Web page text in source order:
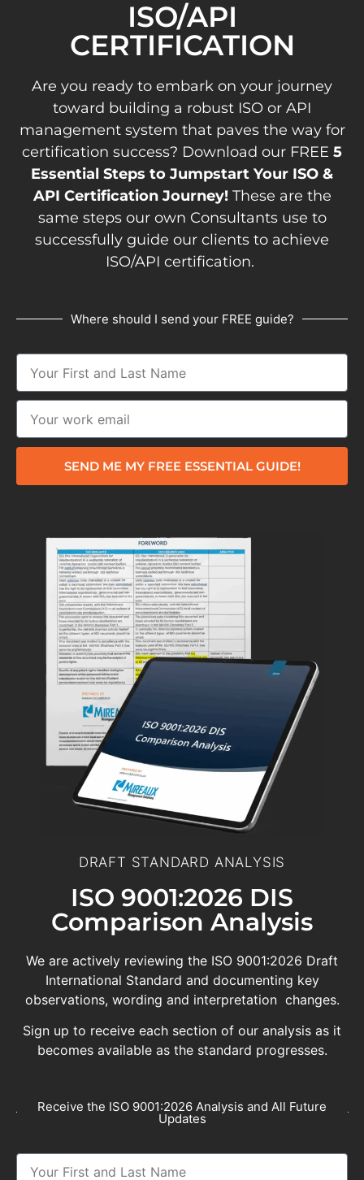
ISO/API
CERTIFICATION
Are you ready to embark on your journey
toward building a robust ISO or API
management system that paves the way for
certification success? Download our FREE 5
Essential Steps to Jumpstart Your ISO &
API Certification Journey!These are the
same steps our own Consultants use to
successfully guide our clients to achieve
ISO/API certification.
Where should I send your FREE guide?
SEND ME MY FREE ESSENTIAL GUIDE!
DRAFT STANDARD ANALYSIS
ISO 9001:2026 DIS
Comparison Analysis
We are actively reviewing the ISO 9001:2026 Draft
International Standard and documenting key
observations, wording and interpretation changes.
Sign up to receive each section of our analysis as it
becomes available as the standard progresses.
Receive the ISO 9001:2026 Analysis and All Future
Updates